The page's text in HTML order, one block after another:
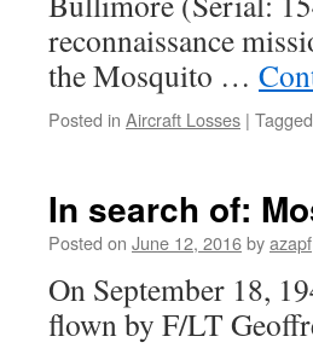
reconnaissance
the Mosquito …
Posted in Aircraft Losses | Tagged
In search of:
Posted on June 12, 2016byazapf
On September 18,
flown by F/LT